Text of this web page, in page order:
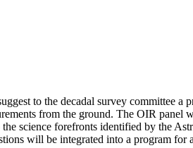
to the decadal survey committee a
from the ground. The OIR
science forefronts identified by the
will be integrated into a program